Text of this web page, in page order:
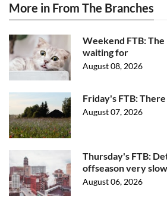
More in From The Branches
Weekend FTB:
waiting for
August 08, 2026
Friday's FTB:
August 07, 2026
Thursday's FTB:
offseason very
August 06, 2026